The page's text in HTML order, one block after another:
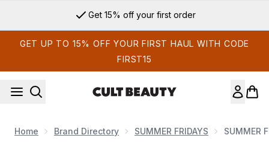
Get 15% off your first order
GET UP TO 15% OFF YOUR FIRST HAUL WITH CODE
FIRST15
Home Brand Directory SUMMER FRIDAYS SUMMER